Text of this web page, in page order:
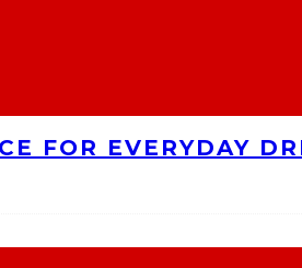
FOR EVERYDAY